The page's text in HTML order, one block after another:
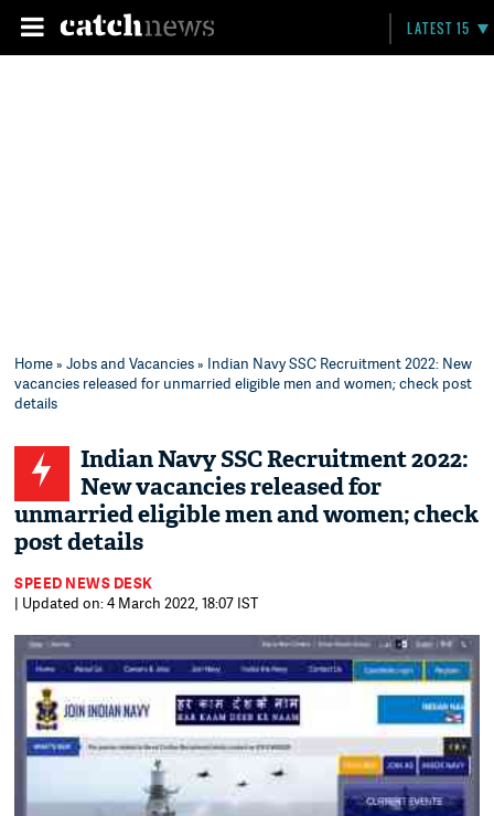
LATEST 15
Home»Jobs and Vacancies» Indian Navy SSC Recruitment 2022: New
vacancies released for unmarried eligible men and women; check post
details
Indian Navy SSC Recruitment 2022:
New vacancies released for
unmarried eligible men and women; check
post details
SPEED NEWS DESK
| Updated on: 4 March 2022, 18:07 IST